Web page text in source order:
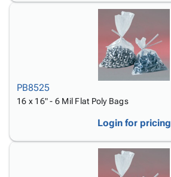
PB8525
16 x 16" - 6 Mil Flat Poly Bags
Login for pricing